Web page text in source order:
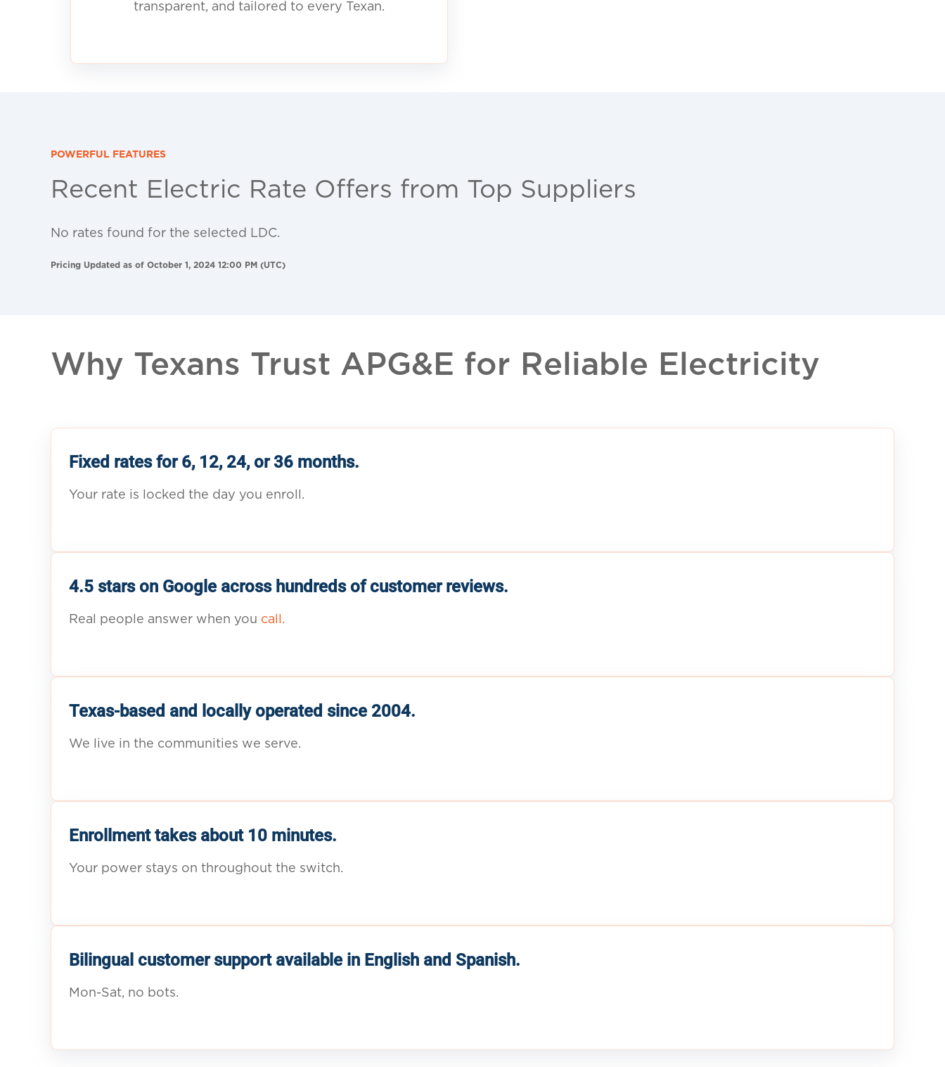
transparent, and tailored to every Texan.
POWERFUL FEATURES
Recent Electric Rate Offers from Top Suppliers
No rates found for the selected LDC.
Pricing Updated as of October 1, 2024 12:00 PM (UTC)
Why Texans Trust APG&E for Reliable Electricity
Fixed rates for 6, 12, 24, or 36 months.
Your rate is locked the day you enroll.
4.5 stars on Google across hundreds of customer reviews.
Real people answer when you call.
Texas-based and locally operated since 2004.
We live in the communities we serve.
Enrollment takes about 10 minutes.
Your power stays on throughout the switch.
Bilingual customer support available in English and Spanish.
Mon-Sat, no bots.